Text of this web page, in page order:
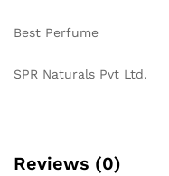
Best Perfume
SPR Naturals Pvt Ltd.
Reviews (0)